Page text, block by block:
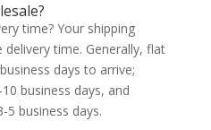
time? Your shipping
time. Generally, flat
days to arrive;
business days, and
5 business days.